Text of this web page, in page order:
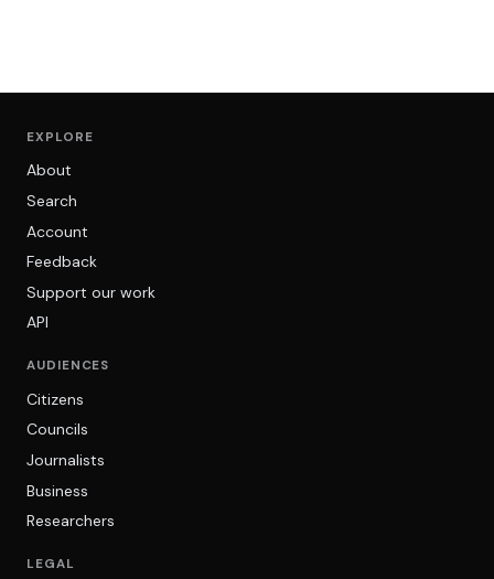
EXPLORE
About
Search
Account
Feedback
Support our work
API
AUDIENCES
Citizens
Councils
Journalists
Business
Researchers
LEGAL